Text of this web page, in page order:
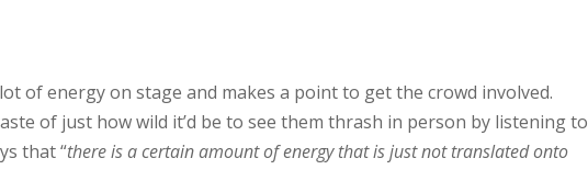
of energy on stage and makes a point to get the crowd involved.
of just how wild it’d be to see them thrash in person by listening to
that “there is a certain amount of energy that is just not translated onto